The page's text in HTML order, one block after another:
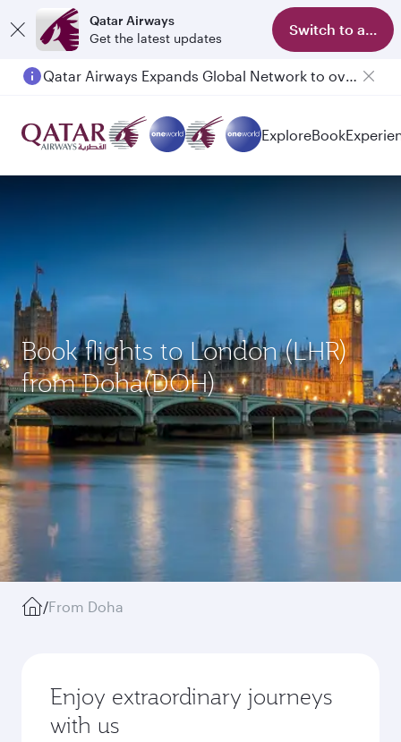
Qatar Airways
Get the latest updates
Switch to app
ExploreBook
Book flights to London (LHR)
from Doha(DOH)
/From Doha
Enjoy extraordinary journeys
with us